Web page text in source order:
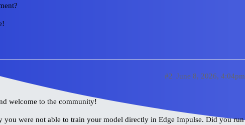
June 8, 2026, 4:04pm
#2
welcome to the community!
you were not able to train your model directly in Edge Impulse. Did you run